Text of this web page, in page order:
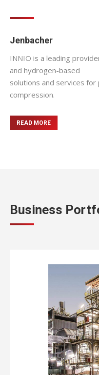
Jenbacher
INNIO is a leading
and hydrogen-based
solutions and services
compression.
READ MORE
Business